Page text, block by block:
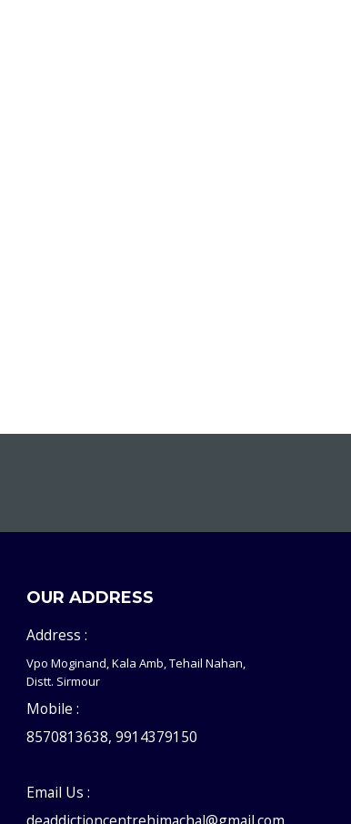
OUR ADDRESS
Address :
Vpo Moginand, Kala Amb, Tehail Nahan,
Distt. Sirmour
Mobile :
8570813638, 9914379150
Email Us :